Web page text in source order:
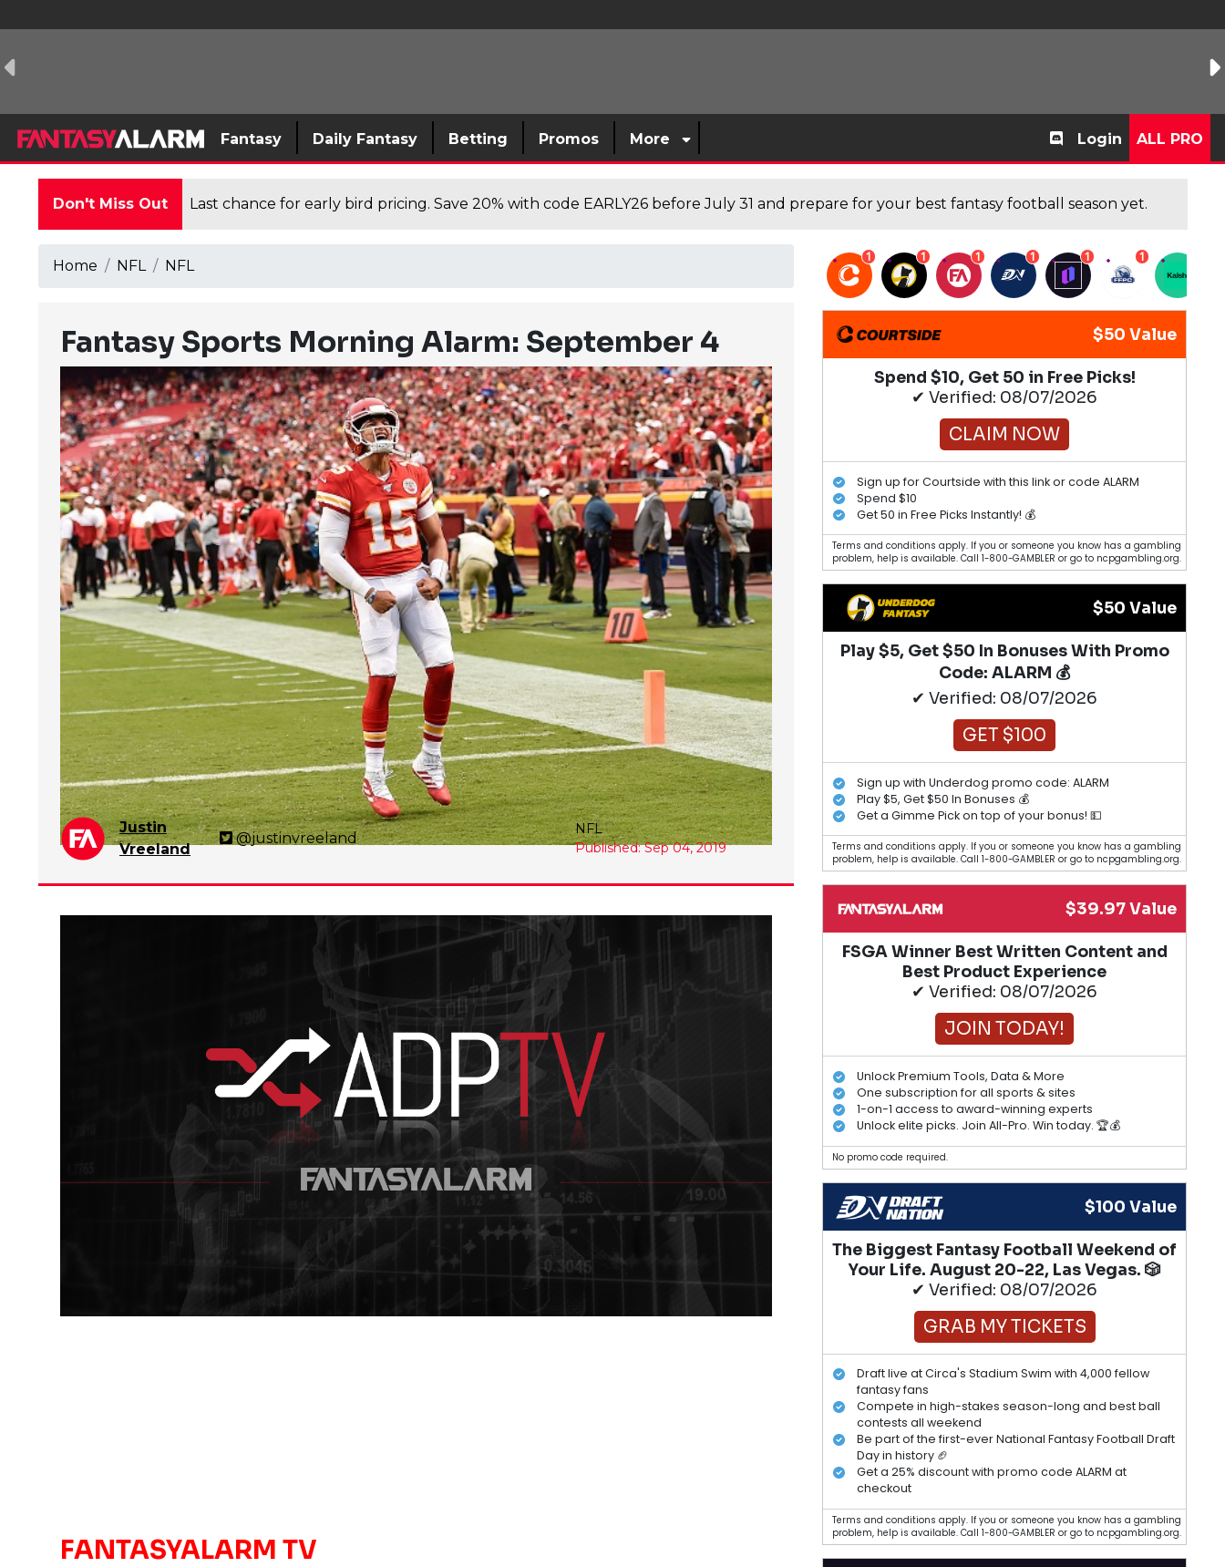
Fantasy Daily Fantasy Betting Promos More Login ALL PRO
Don't Miss Out Last chance for early bird pricing. Save 20% with code EARLY26 before July 31 and prepare for your best fantasy football season yet.
Home NFL NFL
Fantasy Sports Morning Alarm: September 4
Justin
Vreeland
@justinvreeland
NFL
Published: Sep 04, 2019
FANTASYALARM TV
1 1 1 1 1 1
$50 Value
Spend $10, Get 50 in Free Picks!
✔ Verified: 08/07/2026
CLAIM NOW
Sign up for Courtside with this link or code ALARM
Spend $10
Get 50 in Free Picks Instantly! 💰
Terms and conditions apply. If you or someone you know has a gambling
problem, help is available. Call 1-800-GAMBLER or go to ncpgambling.org.
$50 Value
Play $5, Get $50 In Bonuses With Promo
Code: ALARM 💰
✔ Verified: 08/07/2026
GET $100
Sign up with Underdog promo code: ALARM
Play $5, Get $50 In Bonuses 💰
Get a Gimme Pick on top of your bonus! 💵
Terms and conditions apply. If you or someone you know has a gambling
problem, help is available. Call 1-800-GAMBLER or go to ncpgambling.org.
$39.97 Value
FSGA Winner Best Written Content and
Best Product Experience
✔ Verified: 08/07/2026
JOIN TODAY!
Unlock Premium Tools, Data & More
One subscription for all sports & sites
1-on-1 access to award-winning experts
Unlock elite picks. Join All-Pro. Win today. 🏆💰
No promo code required.
$100 Value
The Biggest Fantasy Football Weekend of
Your Life. August 20-22, Las Vegas. 🎲
✔ Verified: 08/07/2026
GRAB MY TICKETS
Draft live at Circa's Stadium Swim with 4,000 fellow
fantasy fans
Compete in high-stakes season-long and best ball
contests all weekend
Be part of the first-ever National Fantasy Football Draft
Day in history 🏈
Get a 25% discount with promo code ALARM at
checkout
Terms and conditions apply. If you or someone you know has a gambling
problem, help is available. Call 1-800-GAMBLER or go to ncpgambling.org.